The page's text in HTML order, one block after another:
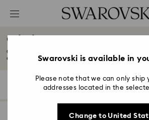
Accesskeys list
2 - Footer
4 - Search results
Gifts for New & Expecting
Celebrate precious moments with our collection of
expecting...Read More
Filters
Swarovski is available in
Please note that we can only ship
addresses located in the
Change to United